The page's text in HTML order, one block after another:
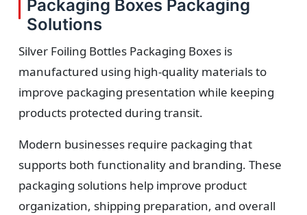
Packaging Boxes Packaging
Solutions
Silver Foiling Bottles Packaging Boxes is
manufactured using high-quality materials to
improve packaging presentation while keeping
products protected during transit.
Modern businesses require packaging that
supports both functionality and branding. These
packaging solutions help improve product
organization, shipping preparation, and overall